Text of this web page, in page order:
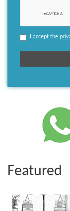
I accept the
Featured